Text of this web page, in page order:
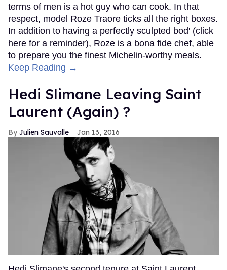
terms of men is a hot guy who can cook. In that
respect, model Roze Traore ticks all the right boxes.
In addition to having a perfectly sculpted bod' (click
here for a reminder), Roze is a bona fide chef, able
to prepare you the finest Michelin-worthy meals.
Keep Reading →
Hedi Slimane Leaving Saint
Laurent (Again) ?
Julien Sauvalle Jan 13, 2016